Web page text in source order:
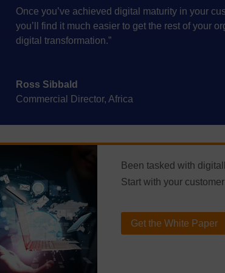
Once you’ve achieved digital maturity in your
you’ll find it much easier to get the rest of your
digital transformation.”
Ross Sibbald
Commercial Director, Africa
Been tasked with
Start with your
Get the White Paper